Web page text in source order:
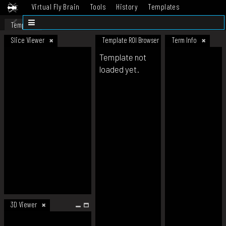
Virtual Fly Brain Tools History
Templates
Datasets
Template
Slice Viewer
3D Viewer
Template ROI Browser Term Info
Template not
loaded yet.